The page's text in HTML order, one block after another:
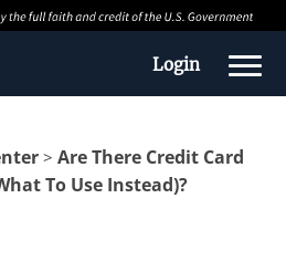
Login
>Are There Credit Card
To Use Instead)?